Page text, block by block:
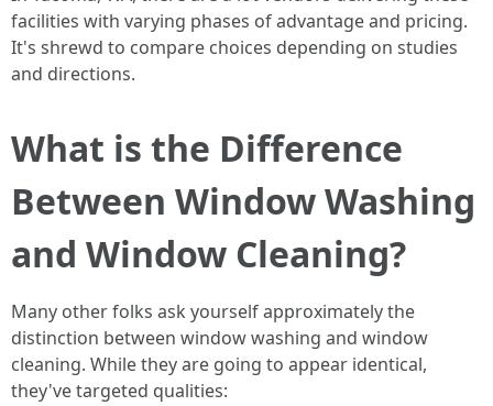
facilities with varying phases of advantage and pricing.
It's shrewd to compare choices depending on studies
and directions.
What is the Difference
Between Window Washing
and Window Cleaning?
Many other folks ask yourself approximately the
distinction between window washing and window
cleaning. While they are going to appear identical,
they've targeted qualities: